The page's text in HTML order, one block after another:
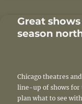
o
o
Great
season
Chicago theatres
line-up of shows for
plan what to see